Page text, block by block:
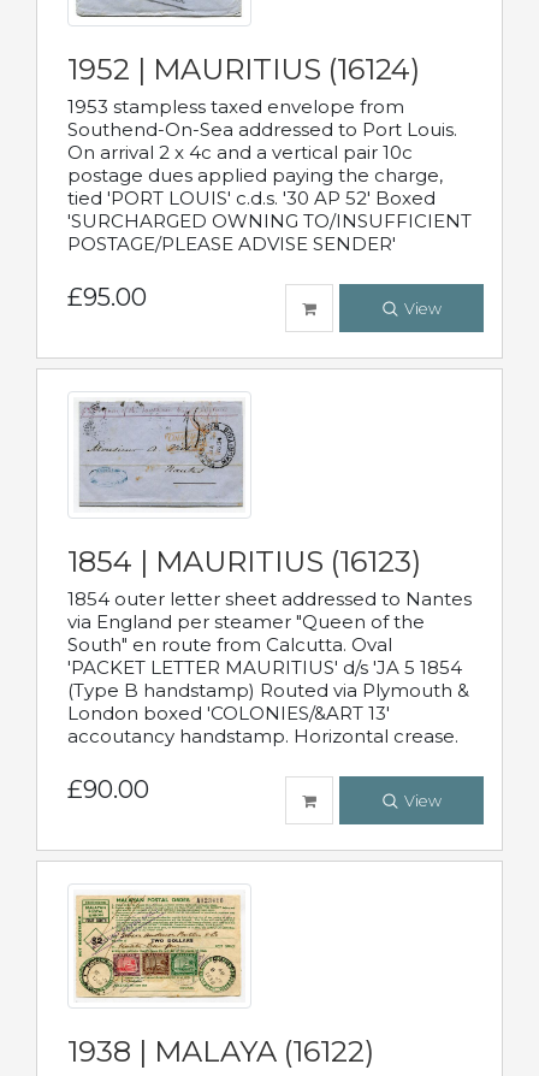
1952 | MAURITIUS (16124)
1953 stampless taxed envelope from
Southend-On-Sea addressed to Port Louis.
On arrival 2 x 4c and a vertical pair 10c
postage dues applied paying the charge,
tied 'PORT LOUIS' c.d.s. '30 AP 52' Boxed
'SURCHARGED OWNING TO/INSUFFICIENT
POSTAGE/PLEASE ADVISE SENDER'
£95.00 View
1854 | MAURITIUS (16123)
1854 outer letter sheet addressed to Nantes
via England per steamer "Queen of the
South" en route from Calcutta. Oval
'PACKET LETTER MAURITIUS' d/s 'JA 5 1854
(Type B handstamp) Routed via Plymouth &
London boxed 'COLONIES/&ART 13'
accoutancy handstamp. Horizontal crease.
£90.00 View
1938 | MALAYA (16122)